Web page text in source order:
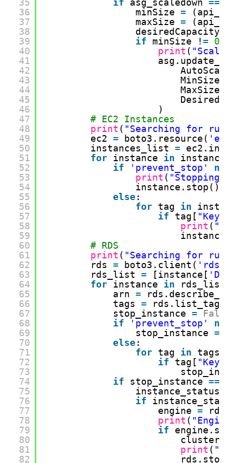
35
36
37
38
39
40
41
42
43
44
45
46
47
48
49
50
51
52
53
54
55
56
57
58
59
60
61
62
63
64
65
66
67
68
69
70
71
72
73
74
75
76
77
78
79
80
81
82
if
asg_scaledown ==
minSize =
maxSize =
desiredCapacity
if
minSize != 0
print (
MinSize
MaxSize
)
# EC2 Instances
print ( "Searching for
ec2 = boto3.resource(
instances_list =
for instance in
if
'prevent_stop'
print ( "Stopping
instance.stop()
else:
for tag in
if
tag[ "Key"
print (
# RDS
print ( "Searching for
rds = boto3.client( 'rds'
rds_list = [instance[
for instance in
arn =
tags =
stop_instance =
if
'prevent_stop'
stop_instance =
else:
for tag in
tags:
if
tag[ "Key"
if
stop_instance ==
instance_status
if
engine =
print (
if
print (